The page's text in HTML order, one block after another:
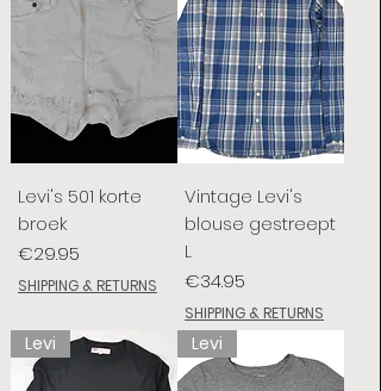
Levi's 501 korte
broek
Price
€29.95
SHIPPING & RETURNS
Vintage Levi's
blouse gestreept
L
Price
€34.95
SHIPPING & RETURNS
Levi Levi